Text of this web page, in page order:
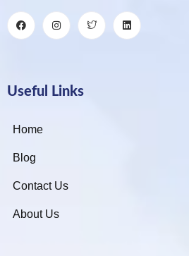
Useful Links
Home
Blog
Contact Us
About Us